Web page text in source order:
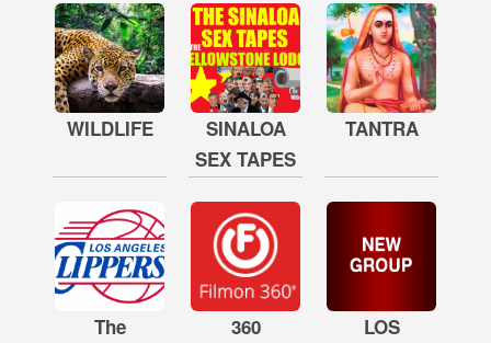
WILDLIFE
SINALOA
SEX TAPES
TANTRA
The
360
LOS